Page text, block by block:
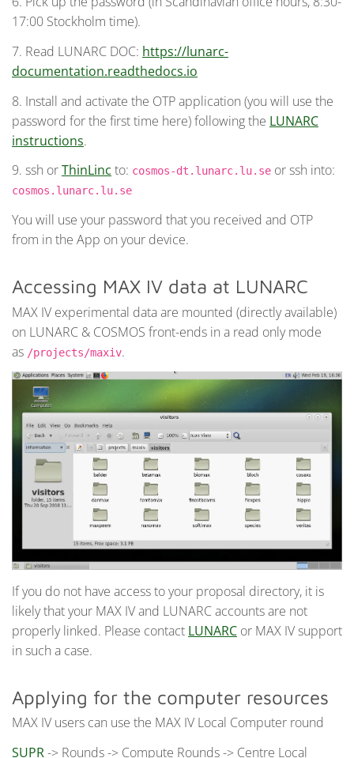
17:00 Stockholm time).
7. Read LUNARC DOC: https://lunarc-
documentation.readthedocs.io
8. Install and activate the OTP application (you will use the
password for the first time here) following the LUNARC
instructions.
9. ssh orThinLinc to: cosmos-dt.lunarc.lu.se or ssh into:
cosmos.lunarc.lu.se
You will use your password that you received and OTP
from in the App on your device.
Accessing MAX IV data at LUNARC
MAX IV experimental data are mounted (directly available)
on LUNARC & COSMOS front-ends in a read only mode
as /projects/maxiv.
If you do not have access to your proposal directory, it is
likely that your MAX IV and LUNARC accounts are not
properly linked. Please contact LUNARC or MAX IV support
in such a case.
Applying for the computer resources
MAX IV users can use the MAX IV Local Computer round
SUPR-> Rounds -> Compute Rounds -> Centre Local